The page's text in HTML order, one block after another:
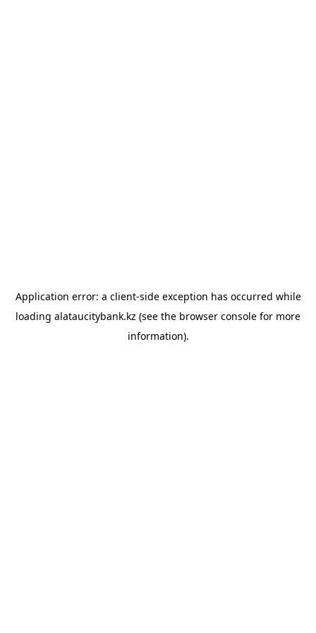
Application error: a client-side exception has occurred while
loading alataucitybank.kz (see the browser console for more
information).